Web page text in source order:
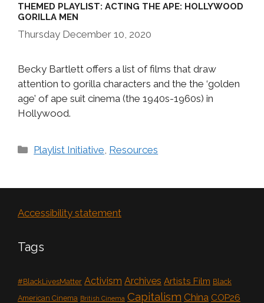
THEMED PLAYLIST: ACTING THE APE: HOLLYWOOD
GORILLA MEN
Thursday December 10, 2020
Becky Bartlett offers a list of films that draw
attention to gorilla characters and the the ‘golden
age’ of ape suit cinema (the 1940s-1960s) in
Hollywood.
Categories
Playlist Initiative, Resources
Accessibility statement
Tags
#BlackLivesMatter Activism Archives Artists Film Black
American Cinema British Cinema Capitalism China COP26